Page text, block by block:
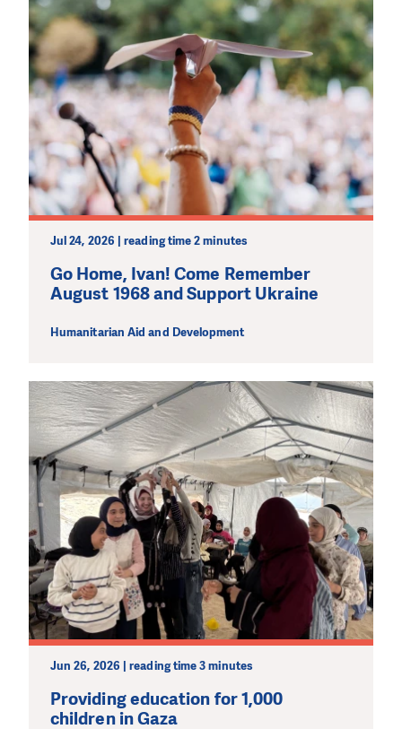
Jul 24, 2026 | reading time 2 minutes
Go Home, Ivan! Come Remember
August 1968 and Support Ukraine
Humanitarian Aid and Development
Jun 26, 2026 | reading time 3 minutes
Providing education for 1,000
children in Gaza
DO YOU LIKE WHAT WE DO?
PLEASE SUPPORT US!
We need your support in order to deliver help which is
effective and long term. Even a single donation can
make a difference! Thanks to you we will be able to help
wherever the need is greatest.